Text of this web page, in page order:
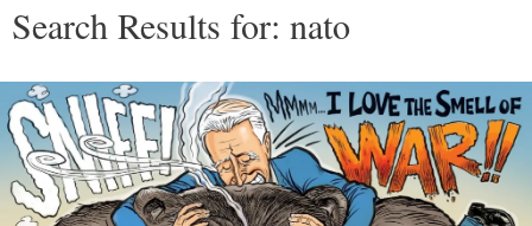
Search Results for: nato